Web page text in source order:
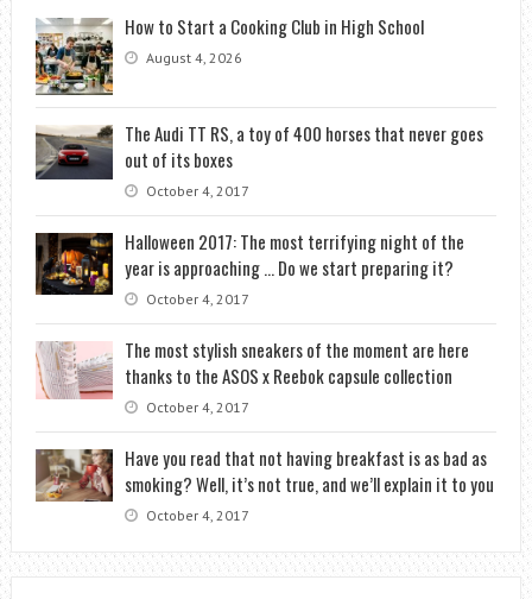
How to Start a Cooking Club in High School
August 4, 2026
The Audi TT RS, a toy of 400 horses that never goes
out of its boxes
October 4, 2017
Halloween 2017: The most terrifying night of the
year is approaching … Do we start preparing it?
October 4, 2017
The most stylish sneakers of the moment are here
thanks to the ASOS x Reebok capsule collection
October 4, 2017
Have you read that not having breakfast is as bad as
smoking? Well, it’s not true, and we’ll explain it to you
October 4, 2017